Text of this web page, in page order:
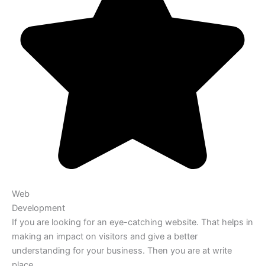
Web
Development
If you are looking for an eye-catching website. That helps in
making an impact on visitors and give a better
understanding for your business. Then you are at write